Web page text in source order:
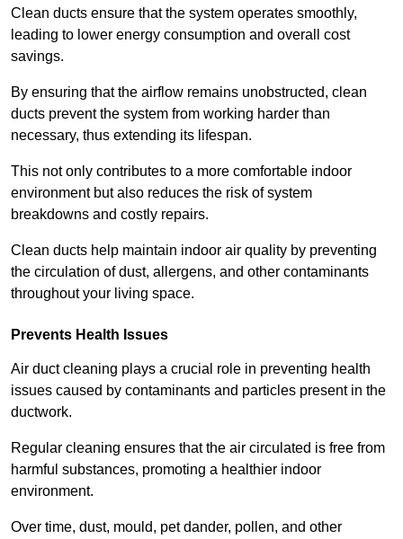
Clean ducts ensure that the system operates smoothly,
leading to lower energy consumption and overall cost
savings.
By ensuring that the airflow remains unobstructed, clean
ducts prevent the system from working harder than
necessary, thus extending its lifespan.
This not only contributes to a more comfortable indoor
environment but also reduces the risk of system
breakdowns and costly repairs.
Clean ducts help maintain indoor air quality by preventing
the circulation of dust, allergens, and other contaminants
throughout your living space.
Prevents Health Issues
Air duct cleaning plays a crucial role in preventing health
issues caused by contaminants and particles present in the
ductwork.
Regular cleaning ensures that the air circulated is free from
harmful substances, promoting a healthier indoor
environment.
Over time, dust, mould, pet dander, pollen, and other